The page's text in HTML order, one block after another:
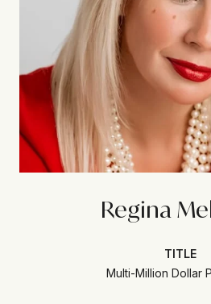
Regina
TITLE
Multi-Million Dollar